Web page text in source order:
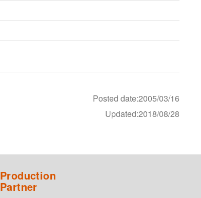
Posted date:2005/03/16
Updated:2018/08/28
Production
Partner